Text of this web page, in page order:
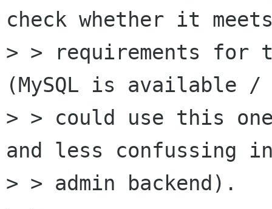
check whether it
> > requirements for
(MySQL is available /
> > could use this
and less confussing
> > admin backend).